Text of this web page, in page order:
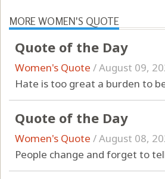
MORE WOMEN'S QUOTE
Quote of the Day
Women's Quote /August 09,
Hate is too great a burden to
Quote of the Day
Women's Quote /August 08,
People change and forget to